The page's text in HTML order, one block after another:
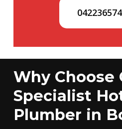
Why Choose
Specialist
Plumber in